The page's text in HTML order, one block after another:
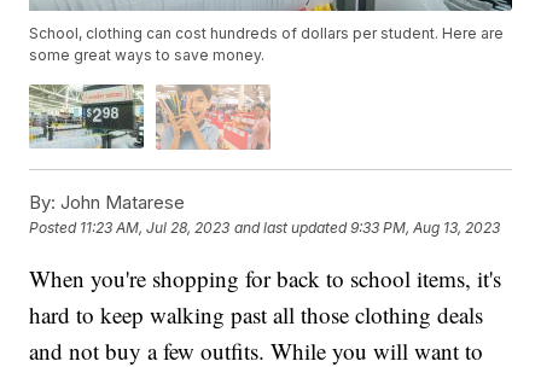
School, clothing can cost hundreds of dollars per student. Here are
some great ways to save money.
By: John Matarese
Posted 11:23 AM, Jul 28, 2023 and last updated 9:33 PM, Aug 13, 2023
When you're shopping for back to school items, it's
hard to keep walking past all those clothing deals
and not buy a few outfits. While you will want to